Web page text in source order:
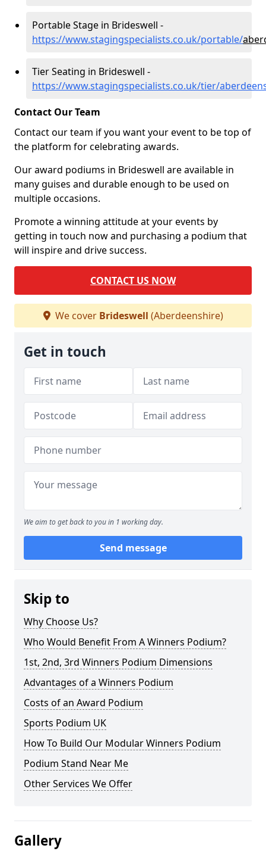
Portable Stage in Brideswell -
https://www.stagingspecialists.co.uk/portable/
Tier Seating in Brideswell -
https://www.stagingspecialists.co.uk/tier/
Contact Our Team
Contact our team if you want your event to be top of
the platform for celebrating awards.
Our award podiums in Brideswell are available in
many guises and durable enough to be used on
multiple occasions.
Promote a winning attitude at your events by
getting in touch now and purchasing a podium that
will inspire and drive success.
CONTACT US NOW
We cover Brideswell (Aberdeenshire)
Get in touch
We aim to get back to you in 1 working day.
Send message
Skip to
Why Choose Us?
Who Would Benefit From A Winners Podium?
1st, 2nd, 3rd Winners Podium Dimensions
Advantages of a Winners Podium
Costs of an Award Podium
Sports Podium UK
How To Build Our Modular Winners Podium
Podium Stand Near Me
Other Services We Offer
Gallery